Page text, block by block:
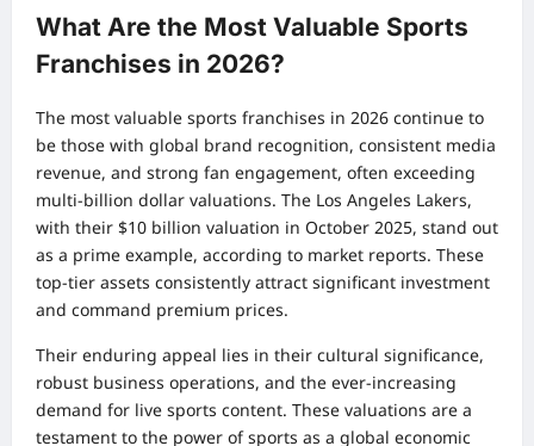
What Are the Most Valuable Sports
Franchises in 2026?
The most valuable sports franchises in 2026 continue to
be those with global brand recognition, consistent media
revenue, and strong fan engagement, often exceeding
multi-billion dollar valuations. The Los Angeles Lakers,
with their $10 billion valuation in October 2025, stand out
as a prime example, according to market reports. These
top-tier assets consistently attract significant investment
and command premium prices.
Their enduring appeal lies in their cultural significance,
robust business operations, and the ever-increasing
demand for live sports content. These valuations are a
testament to the power of sports as a global economic